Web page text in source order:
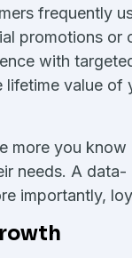
frequently
promotions or
with
lifetime value of
more you know
needs. A data-
importantly,